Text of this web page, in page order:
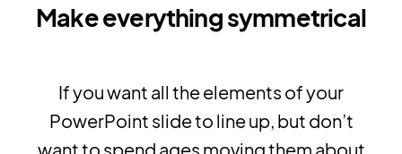
Make everything symmetrical
If you want all the elements of your
PowerPoint slide to line up, but don’t
want to spend ages moving them about